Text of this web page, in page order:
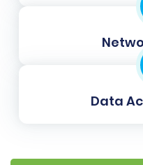
fields in OpenCart.
discrepancies and
translates
Data